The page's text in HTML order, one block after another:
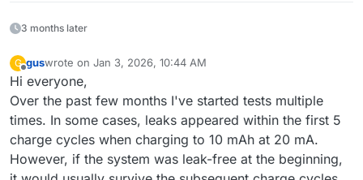
3 months later
G
Offline
guswrote on Jan 3, 2026, 10:44 AM
last edited by
Hi everyone,
Over the past few months I've started tests multiple
times. In some cases, leaks appeared within the first 5
charge cycles when charging to 10 mAh at 20 mA.
However, if the system was leak-free at the beginning,